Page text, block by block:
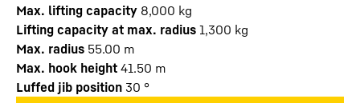
Max. lifting capacity 8,000 kg
Lifting capacity at max. radius 1,300 kg
Max. radius 55.00 m
Max. hook height 41.50 m
Luffed jib position 30 °